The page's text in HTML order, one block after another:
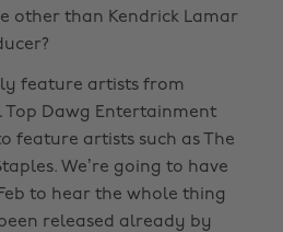
other than Kendrick Lamar
feature artists from
Top Dawg Entertainment
feature artists such as The
We’re going to have
to hear the whole thing
released already by